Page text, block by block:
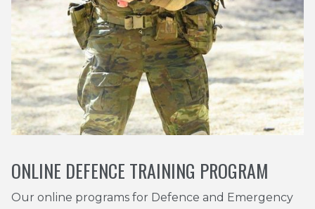
ONLINE DEFENCE TRAINING PROGRAM
Our online programs for Defence and Emergency